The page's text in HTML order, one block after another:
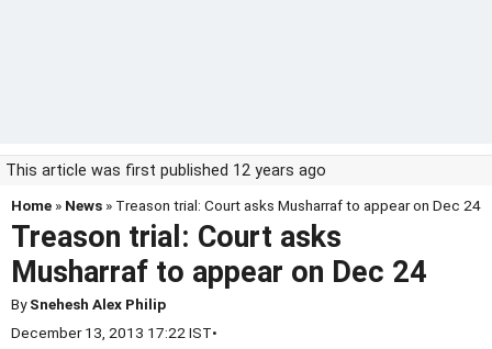
This article was first published 12 years ago
Home » News » Treason trial: Court asks Musharraf to appear on Dec 24
Treason trial: Court asks
Musharraf to appear on Dec 24
BySnehesh Alex Philip
December 13, 2013 17:22 IST•